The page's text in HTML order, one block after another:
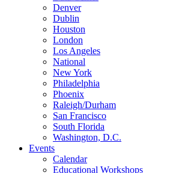
Denver
Dublin
Houston
London
Los Angeles
National
New York
Philadelphia
Phoenix
Raleigh/Durham
San Francisco
South Florida
Washington, D.C.
Events
Calendar
Educational Workshops